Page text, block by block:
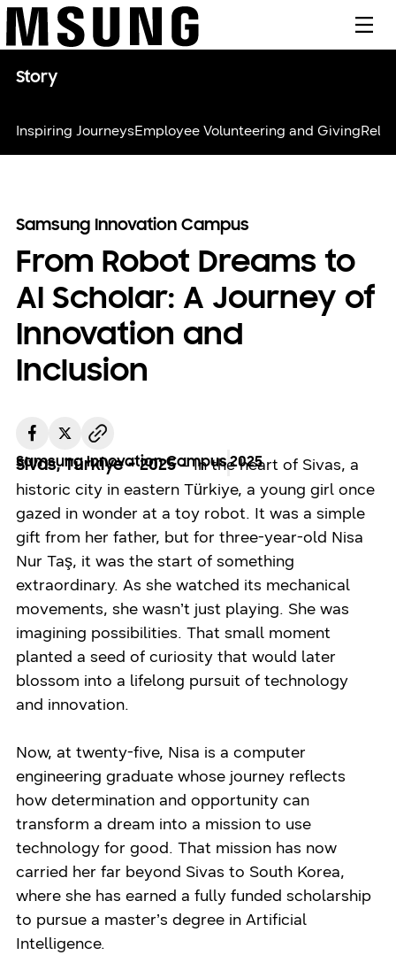
Story
Inspiring JourneysEmployee Volunteering and Giving
Samsung Innovation Campus
From Robot Dreams to
AI Scholar: A Journey of
Innovation and
Inclusion
Samsung Innovation Campus2025
Sivas, Türkiye - 2025– In the heart of Sivas, a
historic city in eastern Türkiye, a young girl once
gazed in wonder at a toy robot. It was a simple
gift from her father, but for three-year-old Nisa
Nur Taş, it was the start of something
extraordinary. As she watched its mechanical
movements, she wasn’t just playing. She was
imagining possibilities. That small moment
planted a seed of curiosity that would later
blossom into a lifelong pursuit of technology
and innovation.
Now, at twenty-five, Nisa is a computer
engineering graduate whose journey reflects
how determination and opportunity can
transform a dream into a mission to use
technology for good. That mission has now
carried her far beyond Sivas to South Korea,
where she has earned a fully funded scholarship
to pursue a master’s degree in Artificial
Intelligence.